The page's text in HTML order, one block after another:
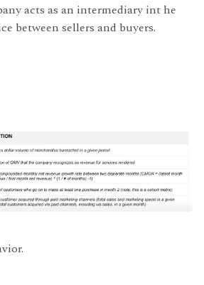
acts as an intermediary int he
between sellers and buyers.